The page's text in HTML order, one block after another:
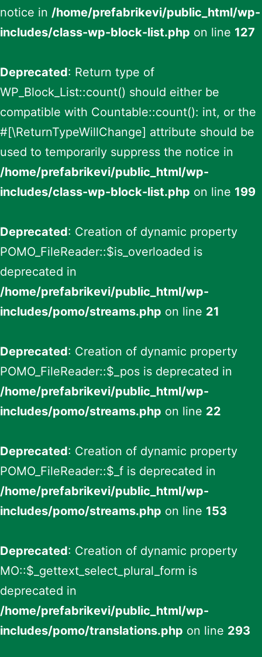
notice in /home/prefabrikevi/public_html/wp-
includes/class-wp-block-list.php on line 127
Deprecated: Return type of
WP_Block_List::count() should either be
compatible with Countable::count(): int, or the
#[\ReturnTypeWillChange] attribute should be
used to temporarily suppress the notice in
/home/prefabrikevi/public_html/wp-
includes/class-wp-block-list.php on line 199
Deprecated: Creation of dynamic property
POMO_FileReader::$is_overloaded is
deprecated in
/home/prefabrikevi/public_html/wp-
includes/pomo/streams.php on line 21
Deprecated: Creation of dynamic property
POMO_FileReader::$_pos is deprecated in
/home/prefabrikevi/public_html/wp-
includes/pomo/streams.php on line 22
Deprecated: Creation of dynamic property
POMO_FileReader::$_f is deprecated in
/home/prefabrikevi/public_html/wp-
includes/pomo/streams.php on line 153
Deprecated: Creation of dynamic property
MO::$_gettext_select_plural_form is
deprecated in
/home/prefabrikevi/public_html/wp-
includes/pomo/translations.php on line 293